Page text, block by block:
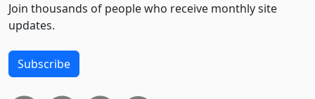
Join thousands of people who receive monthly site
updates.
Subscribe